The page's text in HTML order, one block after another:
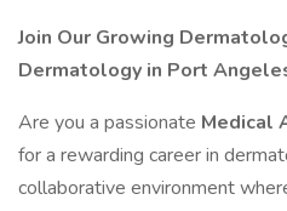
Join Our Growing
Dermatology in Port
Are you a passionate Medical
for a rewarding career in
collaborative environment